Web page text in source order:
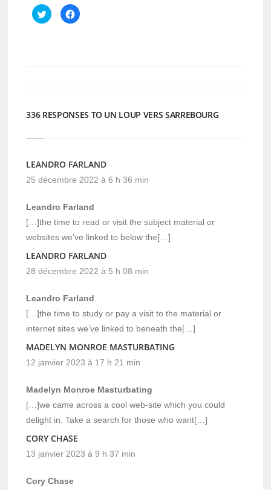
Cliquez
pour
partager
Cliquez
pour
336 RESPONSES TO UN LOUP VERS SARREBOURG
LEANDRO FARLAND
25 décembre 2022 à 6 h 36 min
Leandro Farland
[…]the time to read or visit the subject material or
websites we’ve linked to below the[…]
LEANDRO FARLAND
28 décembre 2022 à 5 h 08 min
Leandro Farland
[…]the time to study or pay a visit to the material or
internet sites we’ve linked to beneath the[…]
MADELYN MONROE MASTURBATING
12 janvier 2023 à 17 h 21 min
Madelyn Monroe Masturbating
[…]we came across a cool web-site which you could
delight in. Take a search for those who want[…]
CORY CHASE
13 janvier 2023 à 9 h 37 min
Cory Chase